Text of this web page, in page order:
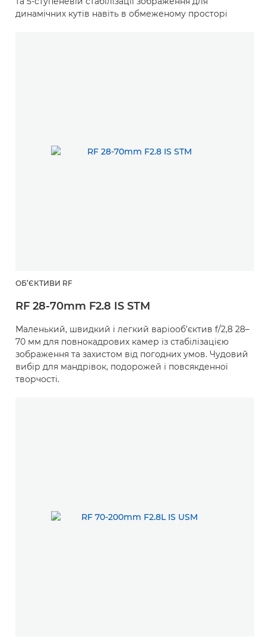
динамічних кутів навіть в обмеженому просторі
ОБ’ЄКТИВИ RF
RF 28-70mm F2.8 IS STM
Маленький, швидкий і легкий варіооб’єктив f/2,8 28–
70 мм для повнокадрових камер із стабілізацією
зображення та захистом від погодних умов. Чудовий
вибір для мандрівок, подорожей і повсякденної
творчості.